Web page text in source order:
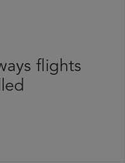
flights